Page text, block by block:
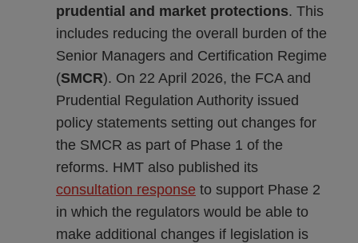
prudential and market protections. This
includes reducing the overall burden of the
Senior Managers and Certification Regime
(SMCR). On 22 April 2026, the FCA and
Prudential Regulation Authority issued
policy statements setting out changes for
the SMCR as part of Phase 1 of the
reforms. HMT also published its
consultation response to support Phase 2
in which the regulators would be able to
make additional changes if legislation is